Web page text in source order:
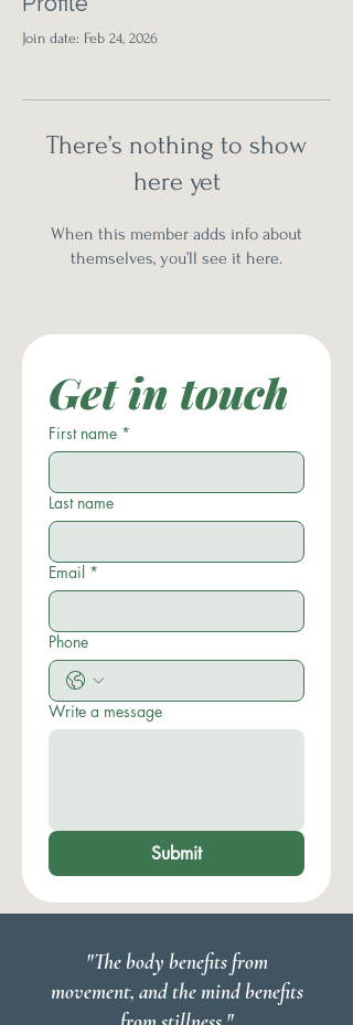
Join date: Feb 24, 2026
There’s nothing to show
here yet
When this member adds info about
themselves, you’ll see it here.
Get in touch
First name *
Last name
Email *
Phone
Write a message
Submit
"The body benefits from
movement, and the mind benefits